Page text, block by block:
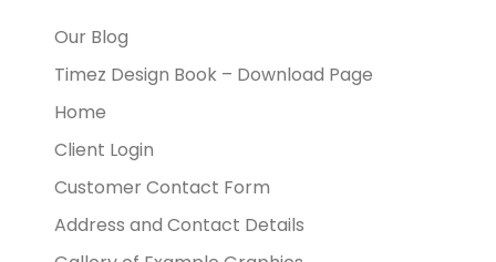
Our Blog
Timez Design Book – Download Page
Home
Client Login
Customer Contact Form
Address and Contact Details